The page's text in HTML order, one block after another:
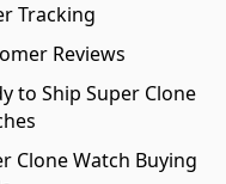
Tracking
Reviews
to Ship Super Clone
Clone Watch Buying